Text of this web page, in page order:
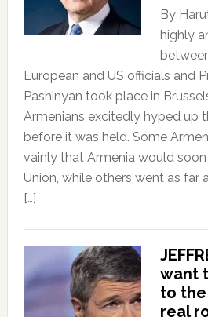
By
highly
European and US officials and
Pashinyan took place in
Armenians excitedly hyped up
before it was held. Some
vainly that Armenia would
Union, while others went as far
[…]
want
to the
real